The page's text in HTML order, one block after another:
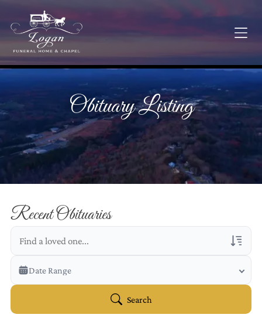
Obituary Listing
Recent Obituaries
Veterans Only
Search Veteran Obituaries
Date Range
Search